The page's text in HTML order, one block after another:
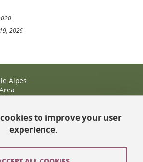
2026
Alpes
9
d'Hères
grenoble-alpes.fr
cookies to improve your user
experience.